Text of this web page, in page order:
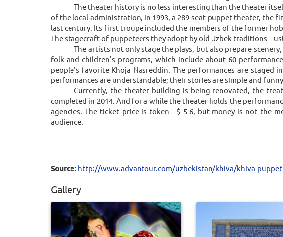
The theater history is no less interesting than the theater
of the local administration, in 1993, a 289-seat puppet theater, the
last century. Its first troupe included the members of the former
The stagecraft of puppeteers they adopt by old Uzbek traditions –
The artists not only stage the plays, but also prepare
folk and children's programs, which include about 60
people's favorite Khoja Nasreddin. The performances are staged
performances are understandable; their stories are simple and
Currently, the theater building is being renovated, the
completed in 2014. And for a while the theater holds the
agencies. The ticket price is token - $ 5-6, but money is not
audience.
Source: http://www.advantour.com/uzbekistan/khiva/khiva-
Gallery